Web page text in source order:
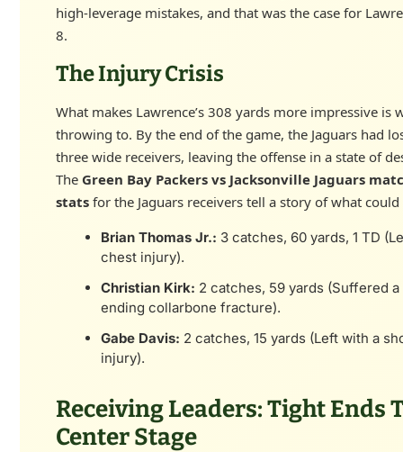
high-leverage mistakes, and that was the case for
8.
The Injury Crisis
What makes Lawrence’s 308 yards more impressive is
throwing to. By the end of the game, the Jaguars had
three wide receivers, leaving the offense in a state of
The Green Bay Packers vs Jacksonville Jaguars
statsfor the Jaguars receivers tell a story of what could
Brian Thomas Jr.: 3 catches, 60 yards, 1 TD
chest injury).
Christian Kirk: 2 catches, 59 yards (Suffered
ending collarbone fracture).
Gabe Davis: 2 catches, 15 yards (Left with a
injury).
Receiving Leaders: Tight Ends
Center Stage